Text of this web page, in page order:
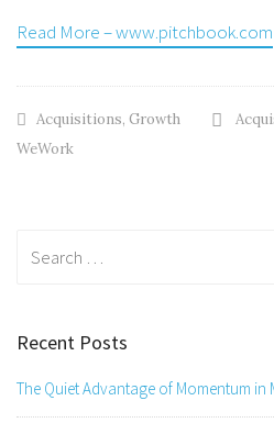
Read More – www.pitchbook.com
Acquisitions, Growth
WeWork
Recent Posts
The Quiet Advantage of Momentum in